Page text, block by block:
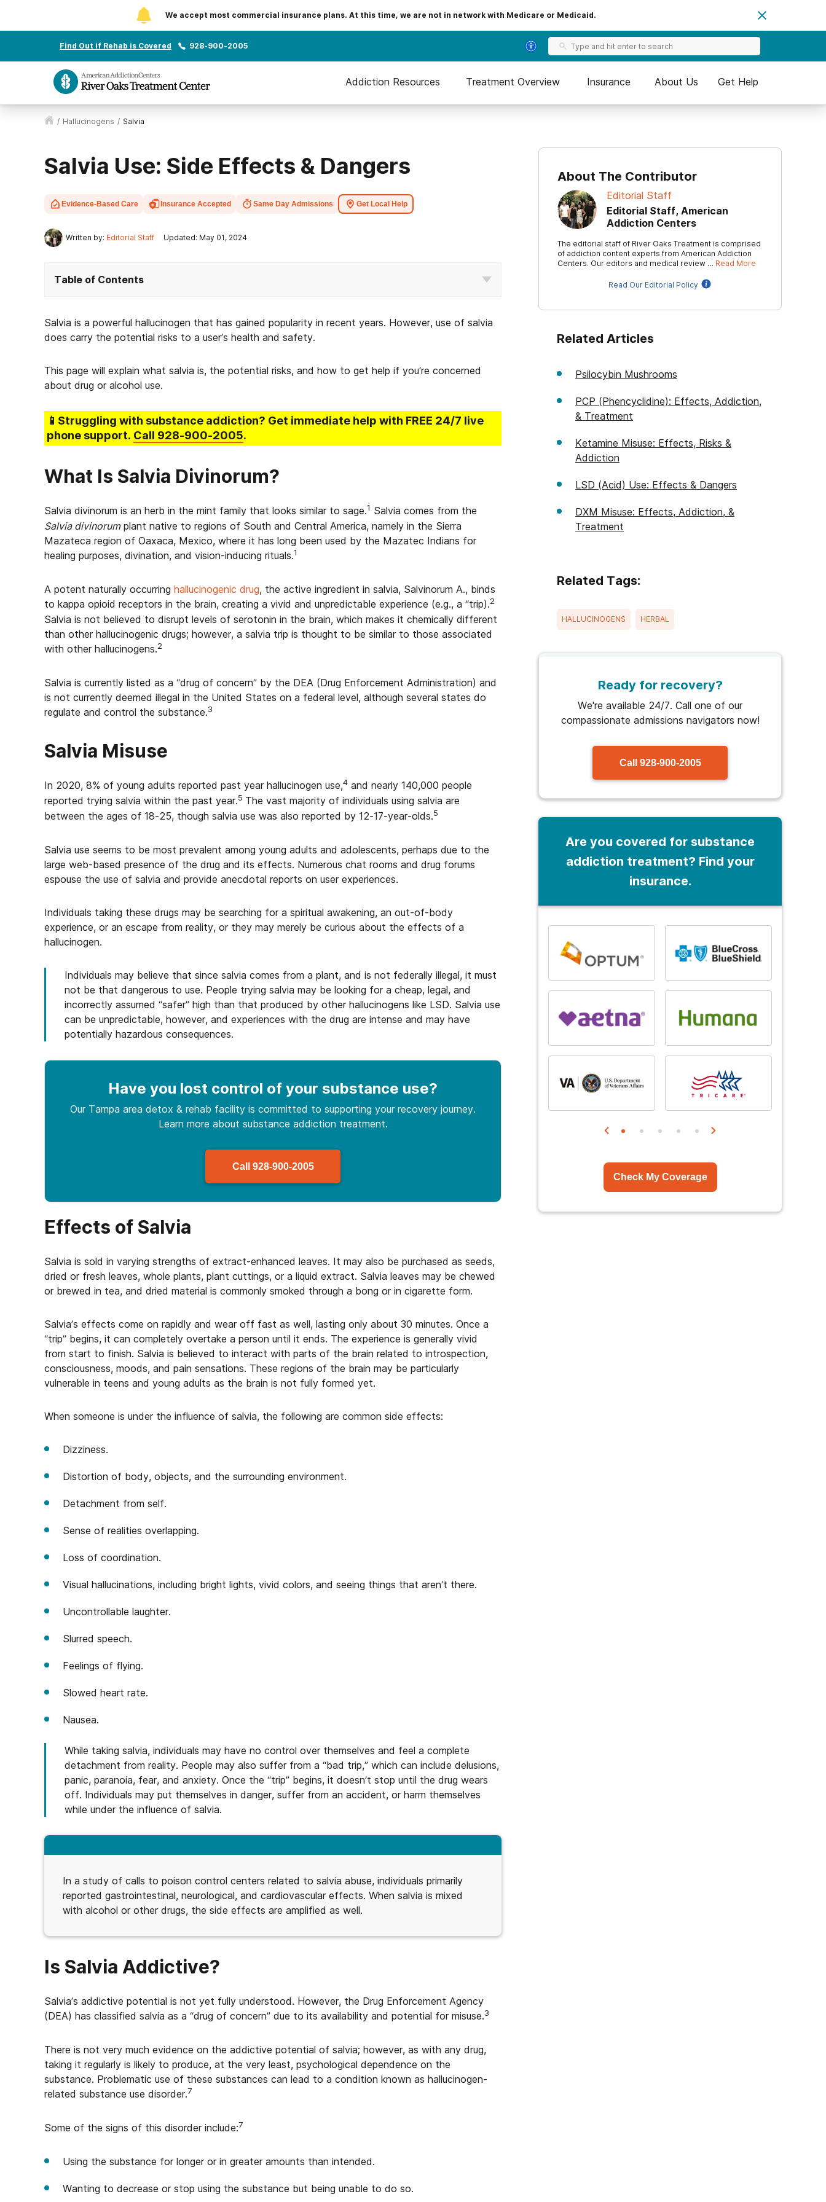
We accept most commercial insurance plans. At this time, we are not in network with Medicare or Medicaid.
Find Out if Rehab is Covered 928-900-2005
Addiction Resources Treatment Overview Insurance About Us Get Help
/ Hallucinogens / Salvia
Salvia Use: Side Effects & Dangers
Evidence-Based Care Insurance Accepted Same Day Admissions Get Local Help
Written by: Editorial Staff Updated: May 01, 2024
Table of Contents
Salvia is a powerful hallucinogen that has gained popularity in recent years. However, use of salvia
does carry the potential risks to a user’s health and safety.
This page will explain what salvia is, the potential risks, and how to get help if you’re concerned
about drug or alcohol use.
📱Struggling with substance addiction? Get immediate help with FREE 24/7 live
phone support. Call 928-900-2005.
What Is Salvia Divinorum?
Salvia divinorum is an herb in the mint family that looks similar to sage.1 Salvia comes from the
Salvia divinorumplant native to regions of South and Central America, namely in the Sierra
Mazateca region of Oaxaca, Mexico, where it has long been used by the Mazatec Indians for
healing purposes, divination, and vision-inducing rituals.1
A potent naturally occurring hallucinogenic drug, the active ingredient in salvia, Salvinorum A., binds
to kappa opioid receptors in the brain, creating a vivid and unpredictable experience (e.g., a “trip).2
Salvia is not believed to disrupt levels of serotonin in the brain, which makes it chemically different
than other hallucinogenic drugs; however, a salvia trip is thought to be similar to those associated
with other hallucinogens.2
Salvia is currently listed as a “drug of concern” by the DEA (Drug Enforcement Administration) and
is not currently deemed illegal in the United States on a federal level, although several states do
regulate and control the substance.3
Salvia Misuse
In 2020, 8% of young adults reported past year hallucinogen use,4 and nearly 140,000 people
reported trying salvia within the past year.5 The vast majority of individuals using salvia are
between the ages of 18-25, though salvia use was also reported by 12-17-year-olds.5
Salvia use seems to be most prevalent among young adults and adolescents, perhaps due to the
large web-based presence of the drug and its effects. Numerous chat rooms and drug forums
espouse the use of salvia and provide anecdotal reports on user experiences.
Individuals taking these drugs may be searching for a spiritual awakening, an out-of-body
experience, or an escape from reality, or they may merely be curious about the effects of a
hallucinogen.
Individuals may believe that since salvia comes from a plant, and is not federally illegal, it must
not be that dangerous to use. People trying salvia may be looking for a cheap, legal, and
incorrectly assumed “safer” high than that produced by other hallucinogens like LSD. Salvia use
can be unpredictable, however, and experiences with the drug are intense and may have
potentially hazardous consequences.
Have you lost control of your substance use?
Our Tampa area detox & rehab facility is committed to supporting your recovery journey.
Learn more about substance addiction treatment.
Call 928-900-2005
Effects of Salvia
Salvia is sold in varying strengths of extract-enhanced leaves. It may also be purchased as seeds,
dried or fresh leaves, whole plants, plant cuttings, or a liquid extract. Salvia leaves may be chewed
or brewed in tea, and dried material is commonly smoked through a bong or in cigarette form.
Salvia’s effects come on rapidly and wear off fast as well, lasting only about 30 minutes. Once a
“trip” begins, it can completely overtake a person until it ends. The experience is generally vivid
from start to finish. Salvia is believed to interact with parts of the brain related to introspection,
consciousness, moods, and pain sensations. These regions of the brain may be particularly
vulnerable in teens and young adults as the brain is not fully formed yet.
When someone is under the influence of salvia, the following are common side effects:
Dizziness.
Distortion of body, objects, and the surrounding environment.
Detachment from self.
Sense of realities overlapping.
Loss of coordination.
Visual hallucinations, including bright lights, vivid colors, and seeing things that aren’t there.
Uncontrollable laughter.
Slurred speech.
Feelings of flying.
Slowed heart rate.
Nausea.
While taking salvia, individuals may have no control over themselves and feel a complete
detachment from reality. People may also suffer from a “bad trip,” which can include delusions,
panic, paranoia, fear, and anxiety. Once the “trip” begins, it doesn’t stop until the drug wears
off. Individuals may put themselves in danger, suffer from an accident, or harm themselves
while under the influence of salvia.
In a study of calls to poison control centers related to salvia abuse, individuals primarily
reported gastrointestinal, neurological, and cardiovascular effects. When salvia is mixed
with alcohol or other drugs, the side effects are amplified as well.
Is Salvia Addictive?
Salvia’s addictive potential is not yet fully understood. However, the Drug Enforcement Agency
(DEA) has classified salvia as a “drug of concern” due to its availability and potential for misuse.3
There is not very much evidence on the addictive potential of salvia; however, as with any drug,
taking it regularly is likely to produce, at the very least, psychological dependence on the
substance. Problematic use of these substances can lead to a condition known as hallucinogen-
related substance use disorder.7
Some of the signs of this disorder include:7
Using the substance for longer or in greater amounts than intended.
Wanting to decrease or stop using the substance but being unable to do so.
About The Contributor
Editorial Staff
Editorial Staff, American
Addiction Centers
The editorial staff of River Oaks Treatment is comprised
of addiction content experts from American Addiction
Centers. Our editors and medical review … Read More
Read Our Editorial Policy
Related Articles
Psilocybin Mushrooms
PCP (Phencyclidine): Effects, Addiction,
& Treatment
Ketamine Misuse: Effects, Risks &
Addiction
LSD (Acid) Use: Effects & Dangers
DXM Misuse: Effects, Addiction, &
Treatment
Related Tags:
HALLUCINOGENS HERBAL
Ready for recovery?
We're available 24/7. Call one of our
compassionate admissions navigators now!
Call 928-900-2005
Are you covered for substance
addiction treatment? Find your
insurance.
Check My Coverage